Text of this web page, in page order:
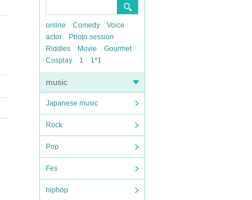
online Comedy
Voice
actor
Photo session
Riddles
Movie
Gourmet
Cosplay
1 1*1
music
Japanese music
Rock
Pop
Fes
hiphop